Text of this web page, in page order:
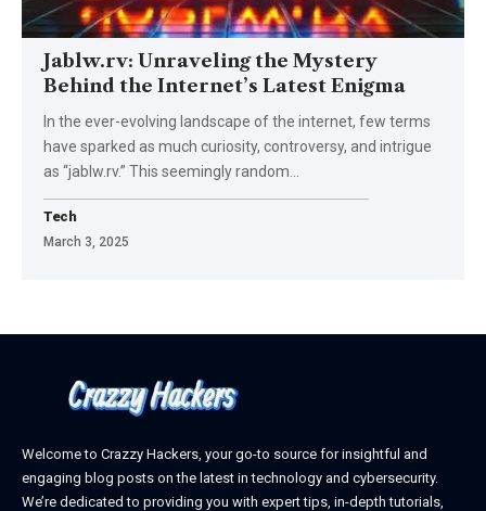
Jablw.rv: Unraveling the Mystery
Behind the Internet’s Latest Enigma
In the ever-evolving landscape of the internet, few terms
have sparked as much curiosity, controversy, and intrigue
as “jablw.rv.” This seemingly random
Tech
March 3, 2025
Welcome to Crazzy Hackers, your go-to source for insightful and
engaging blog posts on the latest in technology and cybersecurity.
We’re dedicated to providing you with expert tips, in-depth tutorials,